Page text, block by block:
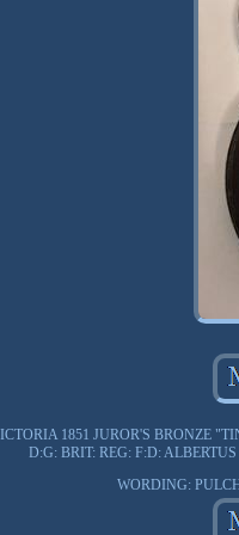
1851 JUROR'S BRONZE
D:G: BRIT: REG: F:D:
WORDING: